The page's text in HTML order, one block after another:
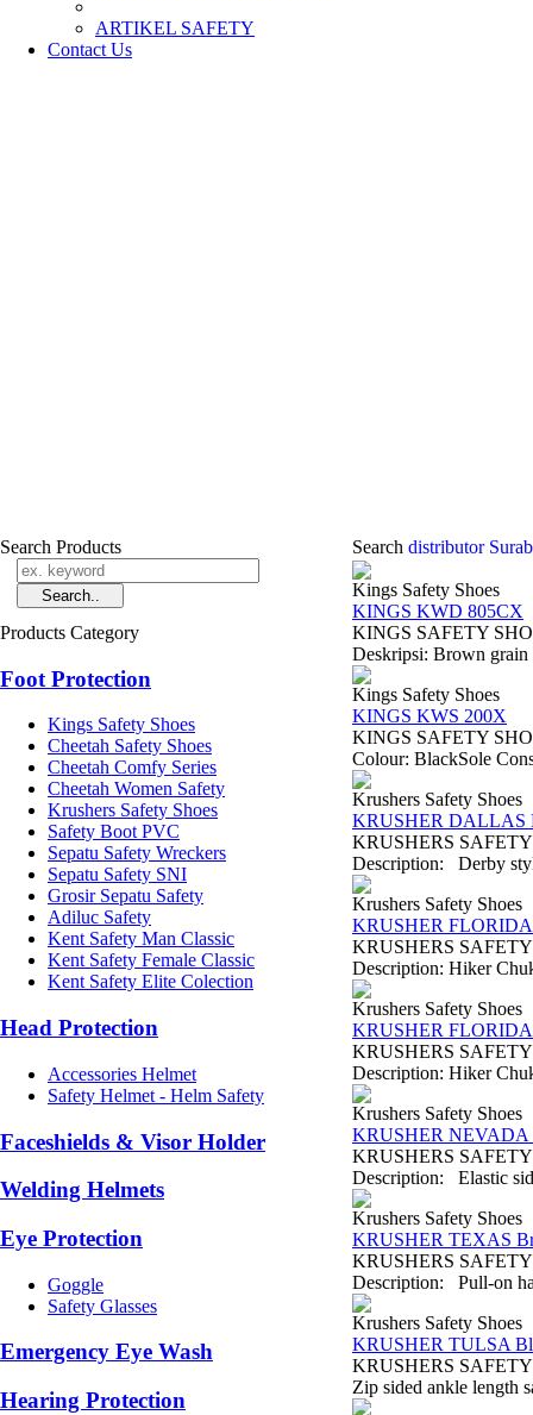
­ARTIKEL SAFETY
Contact Us
Search Products
Products Category
Foot Protection
Kings Safety Shoes
Cheetah Safety Shoes
Cheetah Comfy Series
Cheetah Women Safety
Krushers Safety Shoes
Safety Boot PVC
Sepatu Safety Wreckers
Sepatu Safety SNI
Grosir Sepatu Safety
Adiluc Safety
Kent Safety Man Classic
Kent Safety Female Classic
Kent Safety Elite Colection
Head Protection
Accessories Helmet
Safety Helmet - Helm Safety
Faceshields & Visor Holder
Welding Helmets
Eye Protection
Goggle
Safety Glasses
Emergency Eye Wash
Hearing Protection
Search distributor
Kings Safety Shoes
KINGS KWD 805CX
KINGS SAFETY
Deskripsi: Brown grain
Kings Safety Shoes
KINGS KWS 200X
KINGS SAFETY
Colour: BlackSole
Krushers Safety Shoes
KRUSHER DALLAS
KRUSHERS
Description: Derby
Krushers Safety Shoes
KRUSHER
KRUSHERS SAFETY
Description: Hiker
Krushers Safety Shoes
KRUSHER
KRUSHERS SAFETY
Description: Hiker
Krushers Safety Shoes
KRUSHER NEVADA
KRUSHERS SAFETY
Description: Elastic
Krushers Safety Shoes
KRUSHER TEXAS
KRUSHERS SAFETY
Description: Pull-on
Krushers Safety Shoes
KRUSHER TULSA
KRUSHERS SAFETY
Zip sided ankle length